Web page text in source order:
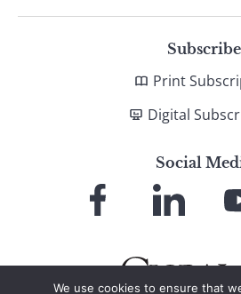
Subscribe
Print
Digital
Social
Facebook LinkedIn
We use cookies to ensure that